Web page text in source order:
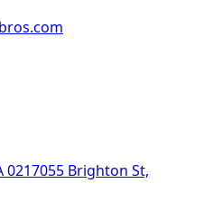
0217055 Brighton St,